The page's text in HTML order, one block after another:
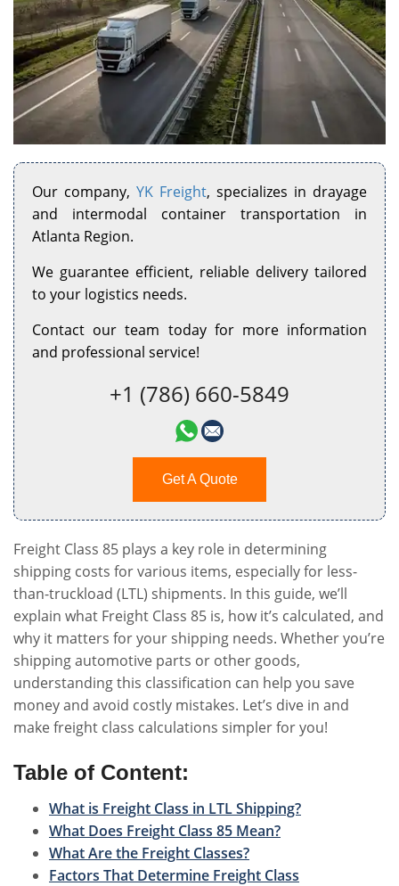
Our company, YK Freight, specializes in drayage
and intermodal container transportation in
Atlanta Region.
We guarantee efficient, reliable delivery tailored
to your logistics needs.
Contact our team today for more information
and professional service!
+1 (786) 660-5849
Get A Quote
Freight Class 85 plays a key role in determining
shipping costs for various items, especially for less-
than-truckload (LTL) shipments. In this guide, we’ll
explain what Freight Class 85 is, how it’s calculated, and
why it matters for your shipping needs. Whether you’re
shipping automotive parts or other goods,
understanding this classification can help you save
money and avoid costly mistakes. Let’s dive in and
make freight class calculations simpler for you!
Table of Content:
What is Freight Class in LTL Shipping?
What Does Freight Class 85 Mean?
What Are the Freight Classes?
Factors That Determine Freight Class